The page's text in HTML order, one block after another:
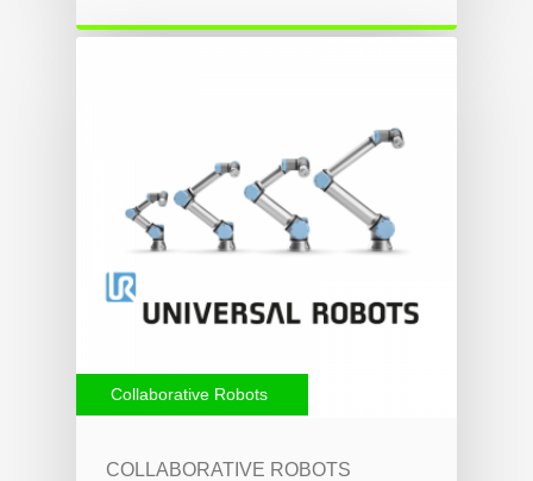
COLLABORATIVE ROBOTS
Collaborative Robots